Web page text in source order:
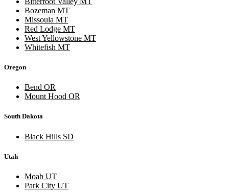
Bozeman MT
Missoula MT
Red Lodge MT
West Yellowstone MT
Whitefish MT
Oregon
Bend OR
Mount Hood OR
South Dakota
Black Hills SD
Utah
Moab UT
Park City UT